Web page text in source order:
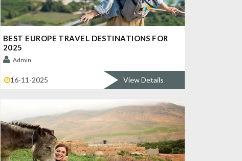
BEST EUROPE TRAVEL DESTINATIONS FOR
2025
Admin
16-11-2025 View Details